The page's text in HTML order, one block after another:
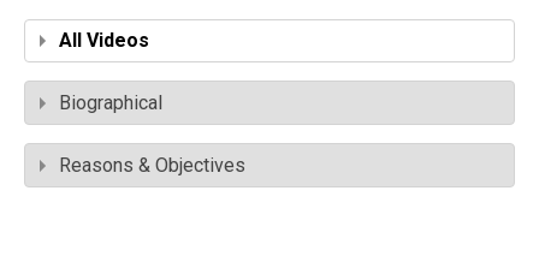
All Videos
Biographical
Reasons & Objectives